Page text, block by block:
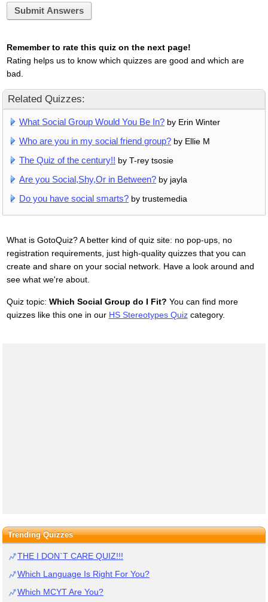
Submit Answers
Remember to rate this quiz on the next page!
Rating helps us to know which quizzes are good and which are
bad.
Related Quizzes:
What Social Group Would You Be In? by Erin Winter
Who are you in my social friend group? by Ellie M
The Quiz of the century!! by T-rey tsosie
Are you Social,Shy,Or in Between? by jayla
Do you have social smarts? by trustemedia
What is GotoQuiz? A better kind of quiz site: no pop-ups, no
registration requirements, just high-quality quizzes that you can
create and share on your social network. Have a look around and
see what we're about.
Quiz topic: Which Social Group do I Fit? You can find more
quizzes like this one in our HS Stereotypes Quizcategory.
Trending Quizzes
THE I DON`T CARE QUIZ!!!
Which Language Is Right For You?
Which MCYT Are You?